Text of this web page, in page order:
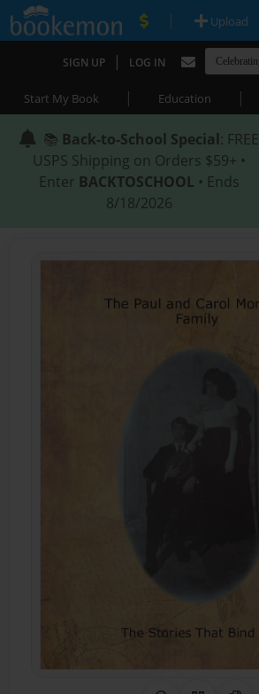
| Upload
SIGN UP | LOG IN
Start My Book | Education |
📚 Back-to-School Special: FREE
USPS Shipping on Orders $59+ •
Enter BACKTOSCHOOL • Ends
8/18/2026